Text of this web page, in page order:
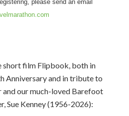
please send an email
short film Flipbook, both in
Anniversary and in tribute to
and our much-loved Barefoot
Sue Kenney (1956-2026):